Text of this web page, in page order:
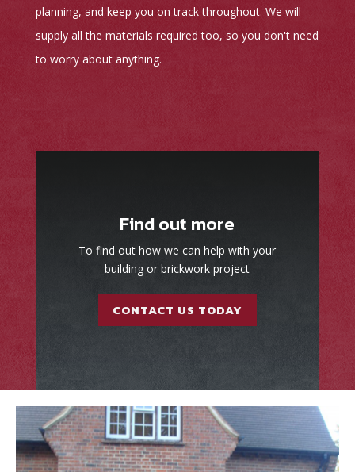
planning, and keep you on track throughout. We will
supply all the materials required too, so you don't need
to worry about anything.
Find out more
To find out how we can help with your
building or brickwork project
CONTACT US TODAY